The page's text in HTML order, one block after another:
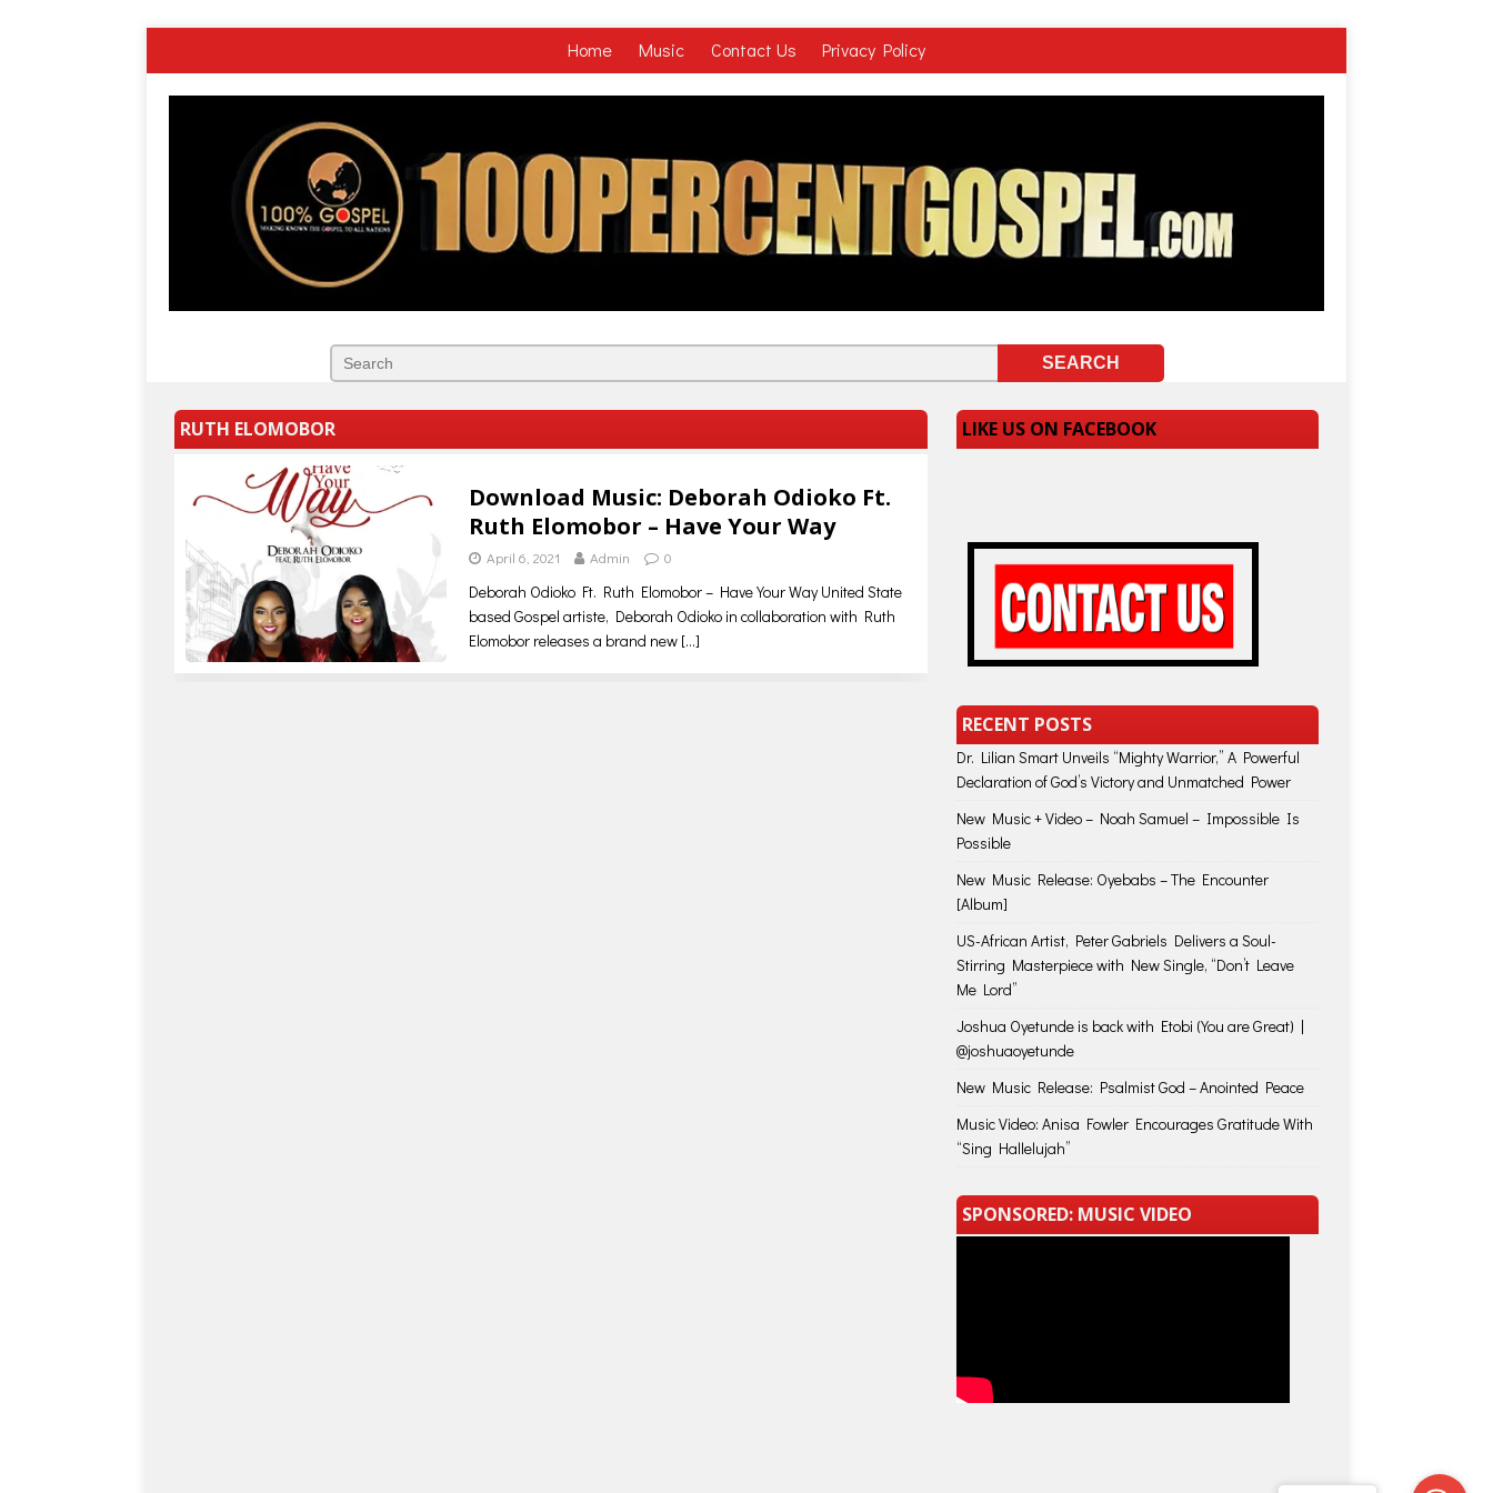
Home Music Contact Us Privacy Policy
RUTH ELOMOBOR
Download Music: Deborah Odioko Ft.
Ruth Elomobor – Have Your Way
April 6, 2021 Admin 0
Deborah Odioko Ft. Ruth Elomobor – Have Your Way United State
based Gospel artiste, Deborah Odioko in collaboration with Ruth
Elomobor releases a brand new […]
LIKE US ON FACEBOOK
RECENT POSTS
Dr. Lilian Smart Unveils “Mighty Warrior,” A Powerful
Declaration of God’s Victory and Unmatched Power
New Music + Video – Noah Samuel – Impossible Is
Possible
New Music Release: Oyebabs – The Encounter
[Album]
US-African Artist, Peter Gabriels Delivers a Soul-
Stirring Masterpiece with New Single, “Don’t Leave
Me Lord”
Joshua Oyetunde is back with Etobi (You are Great) |
@joshuaoyetunde
New Music Release: Psalmist God – Anointed Peace
Music Video: Anisa Fowler Encourages Gratitude With
“Sing Hallelujah”
SPONSORED: MUSIC VIDEO